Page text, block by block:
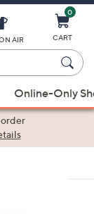
AIR
0
CART
Online-Only